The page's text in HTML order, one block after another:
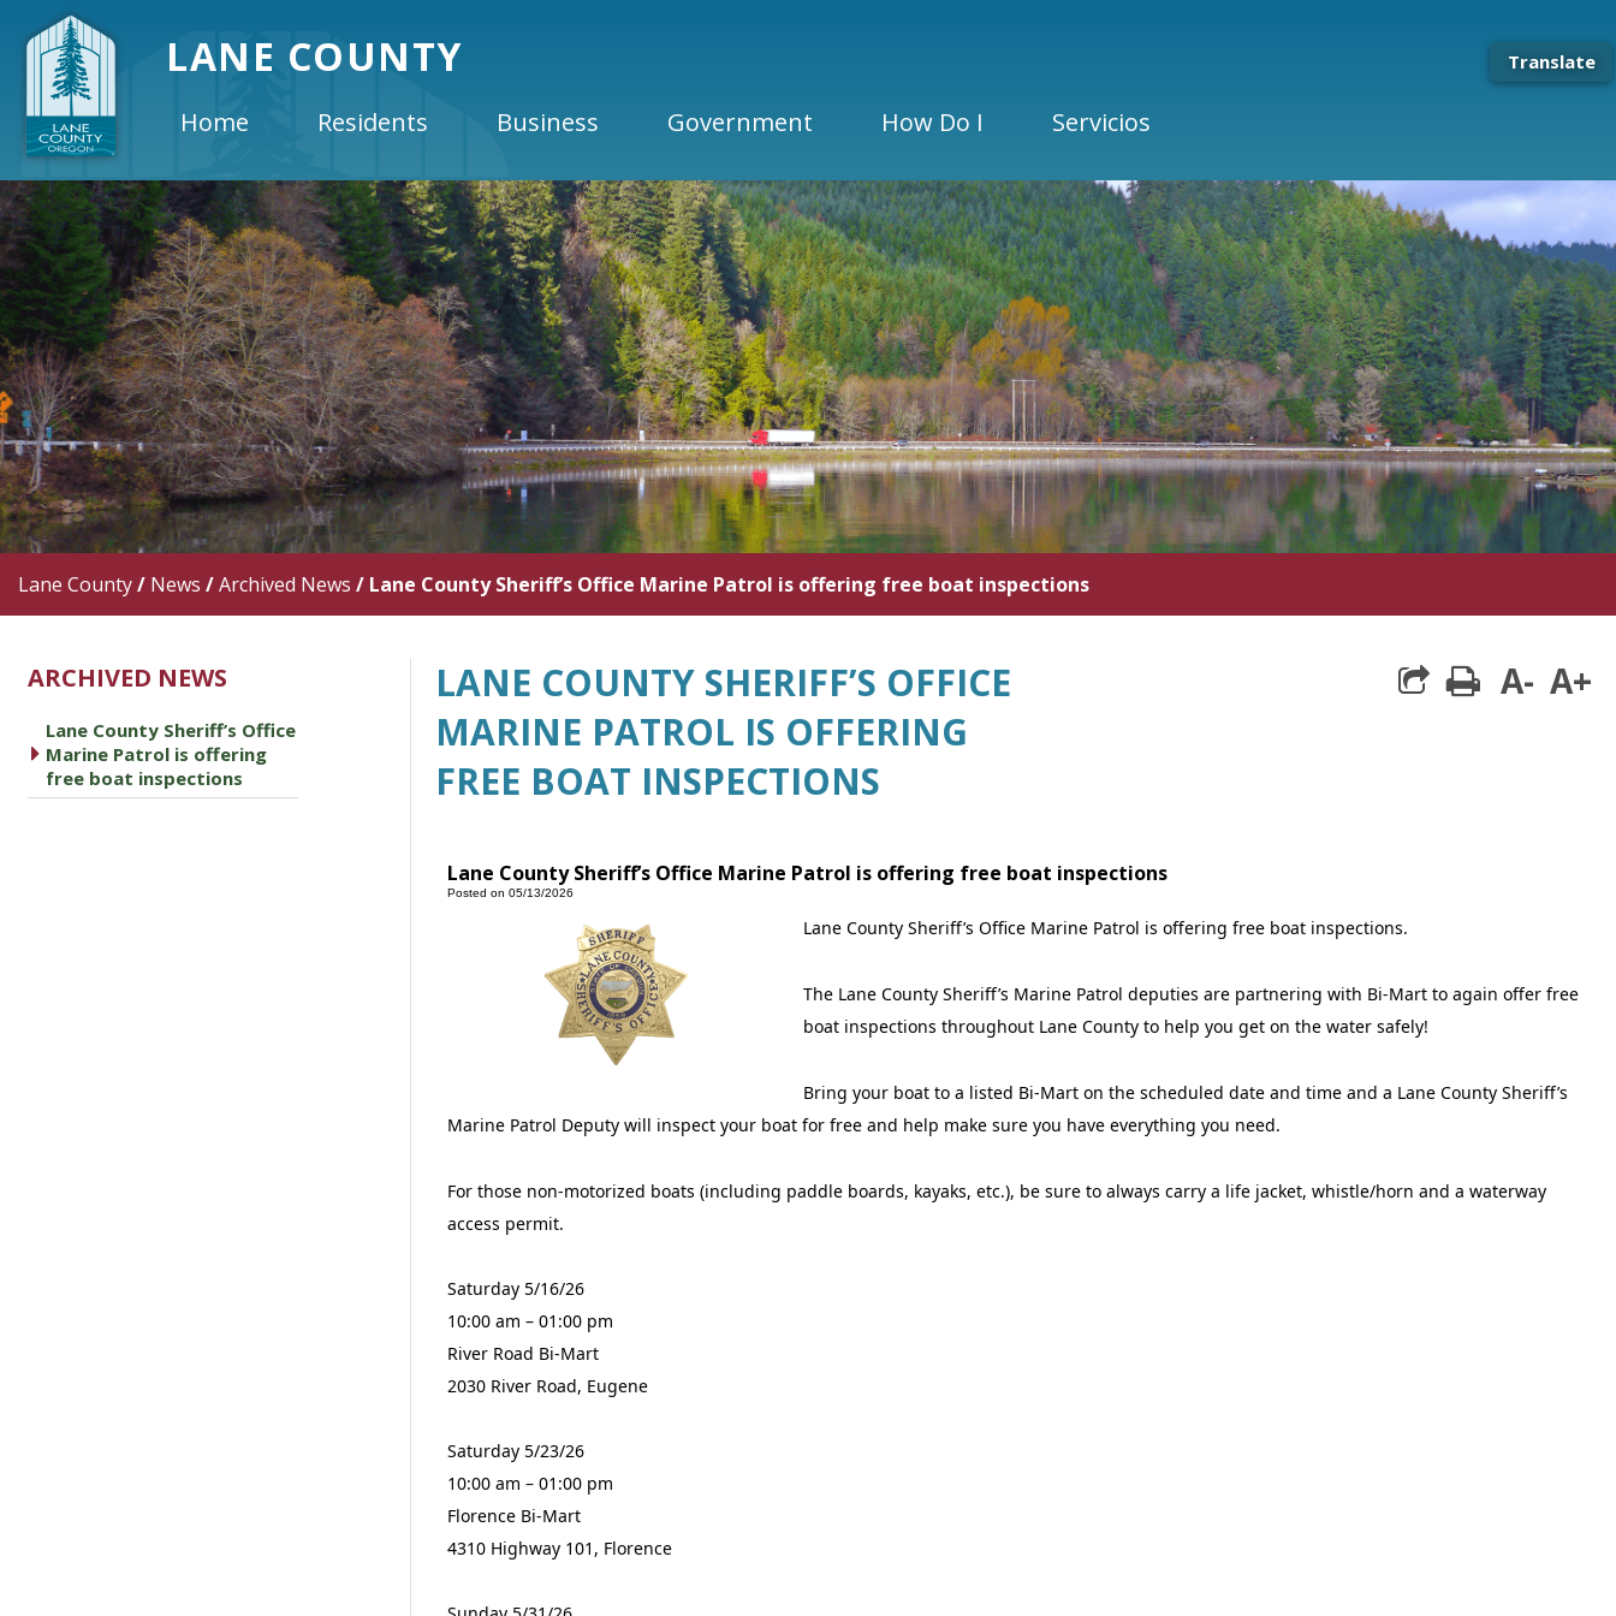
LANE COUNTY Translate
Home Residents Business Government How Do I Servicios
Lane County/ News /Archived News / Lane County Sheriff’s Office Marine Patrol is offering free boat inspections
ARCHIVED NEWS
caret right
Lane County Sheriff’s Office
Marine Patrol is offering
free boat inspections
LANE COUNTY SHERIFF’S OFFICE
MARINE PATROL IS OFFERING
FREE BOAT INSPECTIONS
print
A- A+
Lane County Sheriff’s Office Marine Patrol is offering free boat inspections
Posted on 05/13/2026
Lane County Sheriff’s Office Marine Patrol is offering free boat inspections.
The Lane County Sheriff’s Marine Patrol deputies are partnering with Bi-Mart to again offer free
boat inspections throughout Lane County to help you get on the water safely!
Bring your boat to a listed Bi-Mart on the scheduled date and time and a Lane County Sheriff’s
Marine Patrol Deputy will inspect your boat for free and help make sure you have everything you need.
For those non-motorized boats (including paddle boards, kayaks, etc.), be sure to always carry a life jacket, whistle/horn and a waterway
access permit.
Saturday 5/16/26
10:00 am – 01:00 pm
River Road Bi-Mart
2030 River Road, Eugene
Saturday 5/23/26
10:00 am – 01:00 pm
Florence Bi-Mart
4310 Highway 101, Florence